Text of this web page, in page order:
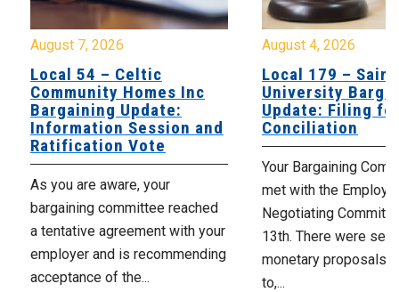
August 7, 2026
Local 54 – Celtic
Community Homes Inc
Bargaining Update:
Information Session and
Ratification Vote
As you are aware, your
bargaining committee reached
a tentative agreement with your
employer and is recommending
acceptance of the...
August 4, 2026
Local 179 – Saint
University
Update: Filing
Conciliation
Your Bargaining
met with the
Negotiating
13th. There were
monetary proposals
to,...